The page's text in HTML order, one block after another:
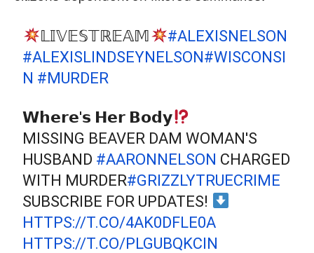
𝕃𝕀𝕍𝔼𝕊𝕋ℝ𝔼𝔸𝕄
#ALEXISNELSON
#ALEXISLINDSEYNELSON#WISCONSI
N #MURDER
𝗪𝗵𝗲𝗿𝗲'𝘀 𝗛𝗲𝗿 𝗕𝗼𝗱𝘆
MISSING BEAVER DAM WOMAN'S
HUSBAND #AARONNELSON CHARGED
WITH MURDER#GRIZZLYTRUECRIME
SUBSCRIBE FOR UPDATES!
HTTPS://T.CO/4AK0DFLE0A
HTTPS://T.CO/PLGUBQKCIN